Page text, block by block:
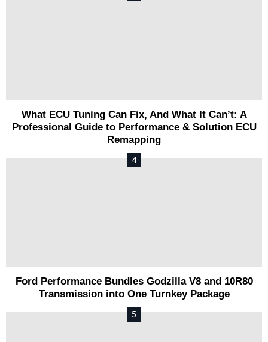
What ECU Tuning Can Fix, And What It Can’t: A
Professional Guide to Performance & Solution ECU
Remapping
Ford Performance Bundles Godzilla V8 and 10R80
Transmission into One Turnkey Package